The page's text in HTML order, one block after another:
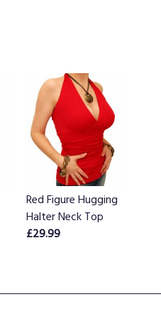
Red Figure Hugging
Halter Neck Top
£29.99